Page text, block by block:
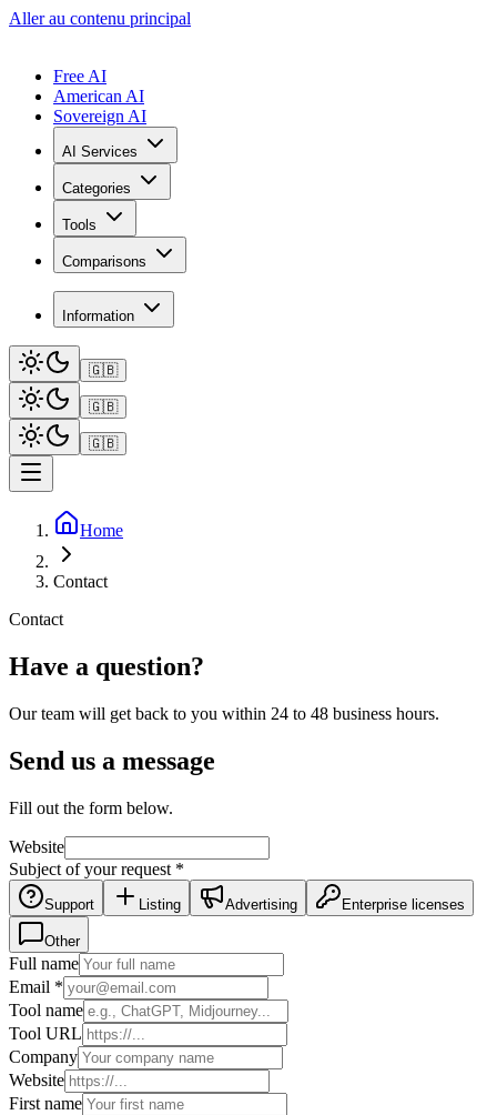
Aller au contenu principal
Free AI
American AI
Sovereign AI
AI Services
Categories
Tools
Comparisons
Information
🇬🇧
🇬🇧
🇬🇧
Home
Contact
Contact
Have a question?
Our team will get back to you within 24 to 48 business hours.
Send us a message
Fill out the form below.
Website
Subject of your request *
Support Listing Advertising Enterprise licenses
Other
Full name
Email *
Tool name
Tool URL
Company
Website
First name